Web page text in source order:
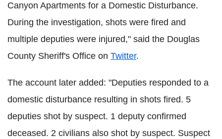
Canyon Apartments for a Domestic Disturbance.
During the investigation, shots were fired and
multiple deputies were injured," said the Douglas
County Sheriff's Office on Twitter.
The account later added: "Deputies responded to a
domestic disturbance resulting in shots fired. 5
deputies shot by suspect. 1 deputy confirmed
deceased. 2 civilians also shot by suspect. Suspect